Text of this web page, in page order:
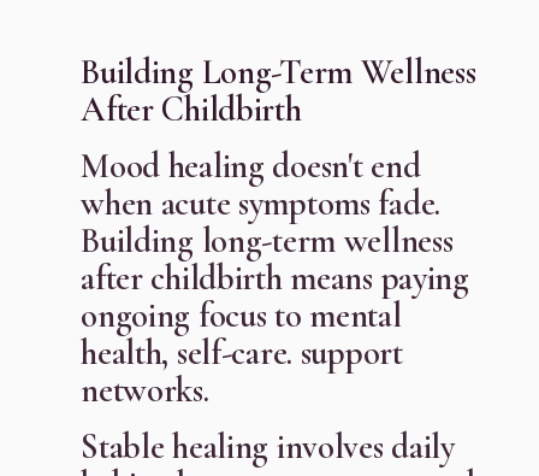
Building Long-Term Wellness
After Childbirth
Mood healing doesn't end
when acute symptoms fade.
Building long-term wellness
after childbirth means paying
ongoing focus to mental
health, self-care. support
networks.
Stable healing involves daily